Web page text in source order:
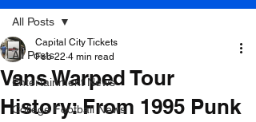
All Posts
Entertainment News
College Football News
All Posts
Vans Warped Tour
History: From 1995 Punk
Capital City Tickets
Feb 22 4 min read